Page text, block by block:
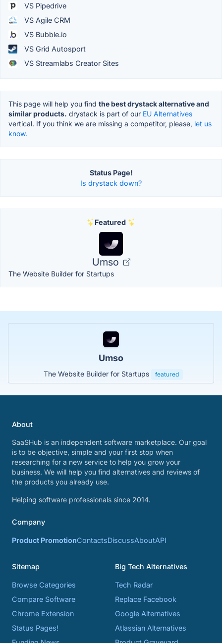
VS Pipedrive
VS Agile CRM
VS Bubble.io
VS Grid Autosport
VS Streamlabs Creator Sites
This page will help you find the best drystack alternative and
similar products. drystack is part of our EU Alternatives
vertical. If you think we are missing a competitor, please, let us
know.
Status Page!
Is drystack down?
Featured
Umso
The Website Builder for Startups
Umso
The Website Builder for Startups featured
About
SaaSHub is an independent software marketplace. Our goal
is to be objective, simple and your first stop when
researching for a new service to help you grow your
business. We will help you find alternatives and reviews of
the products you already use.
Helping software professionals since 2014.
Company
Product PromotionContactsDiscussAboutAPI
Sitemap
Browse Categories
Compare Software
Chrome Extension
Status Pages!
Big Tech Alternatives
Tech Radar
Replace Facebook
Google Alternatives
Atlassian Alternatives